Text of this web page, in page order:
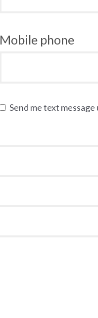
Mobile phone
Send me text message